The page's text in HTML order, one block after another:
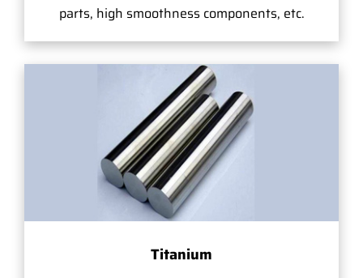
parts, high smoothness components, etc.
Titanium